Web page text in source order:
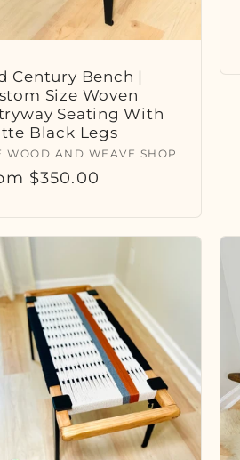
Century Bench |
Size Woven
Seating With
Black Legs
WOOD AND WEAVE SHOP
$350.00